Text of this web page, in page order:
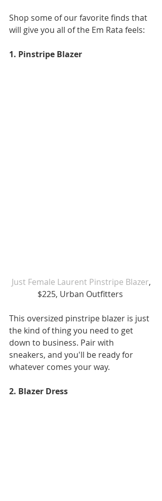
Shop some of our favorite finds that
will give you all of the Em Rata feels:
1. Pinstripe Blazer
Just Female Laurent Pinstripe Blazer,
$225, Urban Outfitters
This oversized pinstripe blazer is just
the kind of thing you need to get
down to business. Pair with
sneakers, and you'll be ready for
whatever comes your way.
2. Blazer Dress